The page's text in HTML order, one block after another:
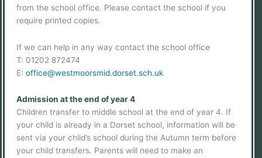
from the school office. Please contact the school if you
require printed copies.
If we can help in any way contact the school office
T: 01202 872474
E: office@westmoorsmid.dorset.sch.uk
Admission at the end of year 4
Children transfer to middle school at the end of year 4. If
your child is already in a Dorset school, information will be
sent via your child’s school during the Autumn term before
your child transfers. Parents will need to make an